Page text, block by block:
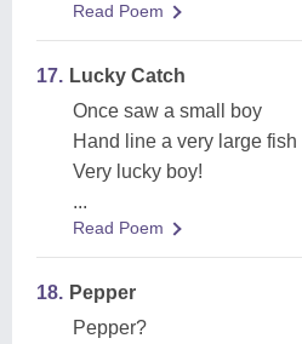
Read Poem
17. Lucky Catch
Once saw a small boy
Hand line a very large fish
Very lucky boy!
...
Read Poem
18. Pepper
Pepper?